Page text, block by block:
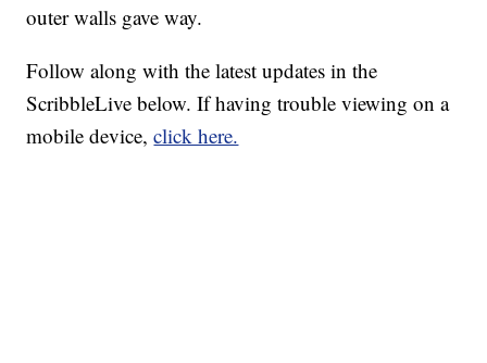
outer walls gave way.
Follow along with the latest updates in the
ScribbleLive below. If having trouble viewing on a
mobile device,click here.